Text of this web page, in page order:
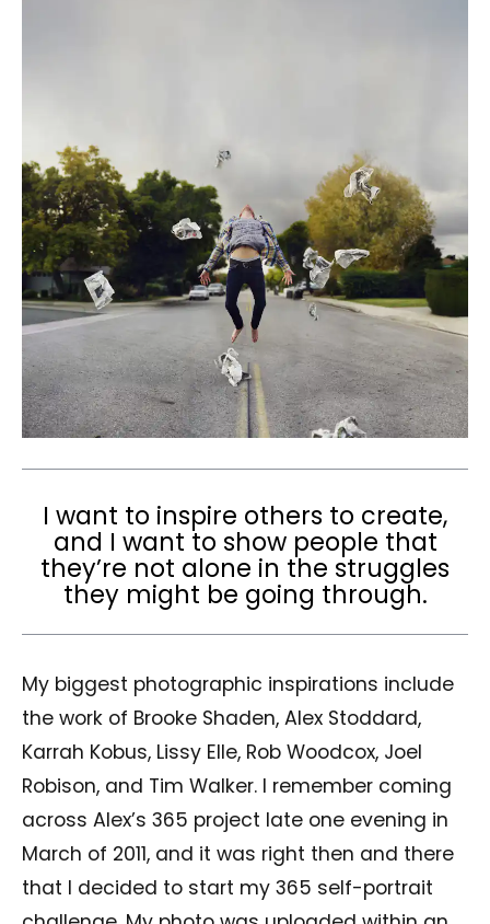
I want to inspire others to create,
and I want to show people that
they’re not alone in the struggles
they might be going through.
My biggest photographic inspirations include
the work of Brooke Shaden, Alex Stoddard,
Karrah Kobus, Lissy Elle, Rob Woodcox, Joel
Robison, and Tim Walker. I remember coming
across Alex’s 365 project late one evening in
March of 2011, and it was right then and there
that I decided to start my 365 self-portrait